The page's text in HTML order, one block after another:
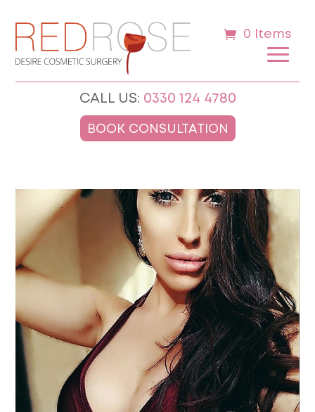
0 Items
CALL US: 0330 124 4780
BOOK CONSULTATION